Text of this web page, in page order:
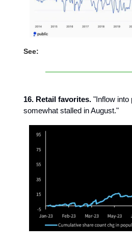
See:
16. Retail favorites. "Inflow into
somewhat stalled in August."